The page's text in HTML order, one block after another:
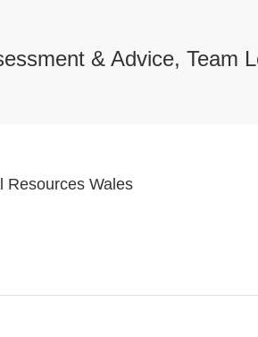
& Advice, Team
Resources Wales